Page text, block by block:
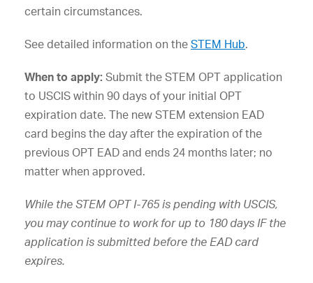
certain circumstances.
See detailed information on the STEM Hub.
When to apply: Submit the STEM OPT application
to USCIS within 90 days of your initial OPT
expiration date. The new STEM extension EAD
card begins the day after the expiration of the
previous OPT EAD and ends 24 months later; no
matter when approved.
While the STEM OPT I-765 is pending with USCIS,
you may continue to work for up to 180 days IF the
application is submitted before the EAD card
expires.